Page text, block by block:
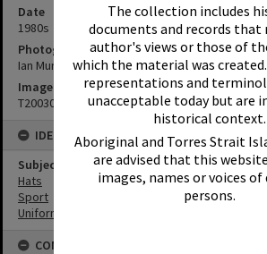
The collection includes
documents and records
author's views or those of
which the material was
representations and
unacceptable today but are
historical context.
Aboriginal and Torres Strait
are advised that this
images, names or voices of
persons.
Date
1980s
Photographer
Ian Murray
Image No
T2003068
IDENTIFIERS
Subject (Keywords)
Hats
Sport
Uniforms
CONNECTIONS